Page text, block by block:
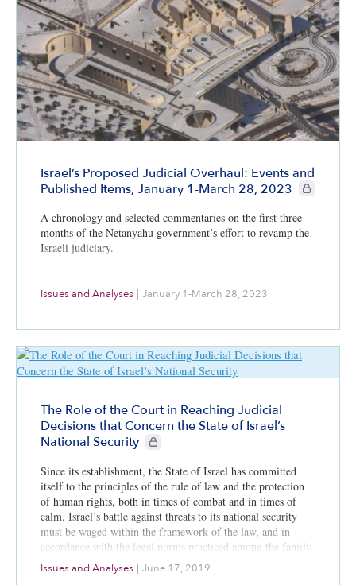
Israel’s Proposed Judicial Overhaul: Events and
Published Items, January 1-March 28, 2023
CIE+
A chronology and selected commentaries on the first three
months of the Netanyahu government’s effort to revamp the
Israeli judiciary.
Issues and Analyses January 1-March 28, 2023
The Role of the Court in Reaching Judicial
Decisions that Concern the State of Israel’s
National Security
CIE+ members only
Since its establishment, the State of Israel has committed
itself to the principles of the rule of law and the protection
of human rights, both in times of combat and in times of
calm. Israel’s battle against threats to its national security
must be waged within the framework of the law, and in
accordance with the legal norms practiced among the family
of democratic nations. One of the supervisory and control
mechanisms to ensure that these legal norms are indeed
Issues and Analyses June 17, 2019